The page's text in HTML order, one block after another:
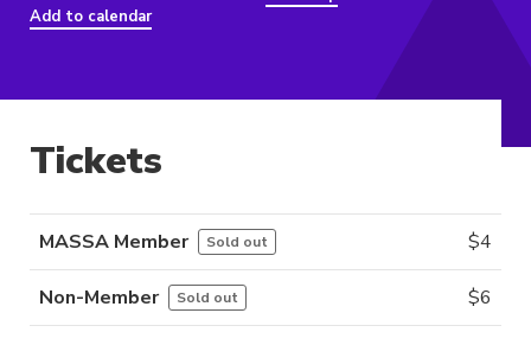
Add to calendar
Tickets
MASSA Member Sold out $4
Non-Member Sold out $6